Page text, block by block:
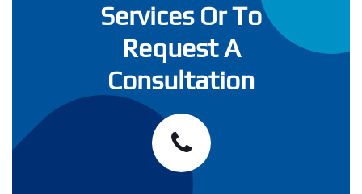
Services Or To
Request A
Consultation